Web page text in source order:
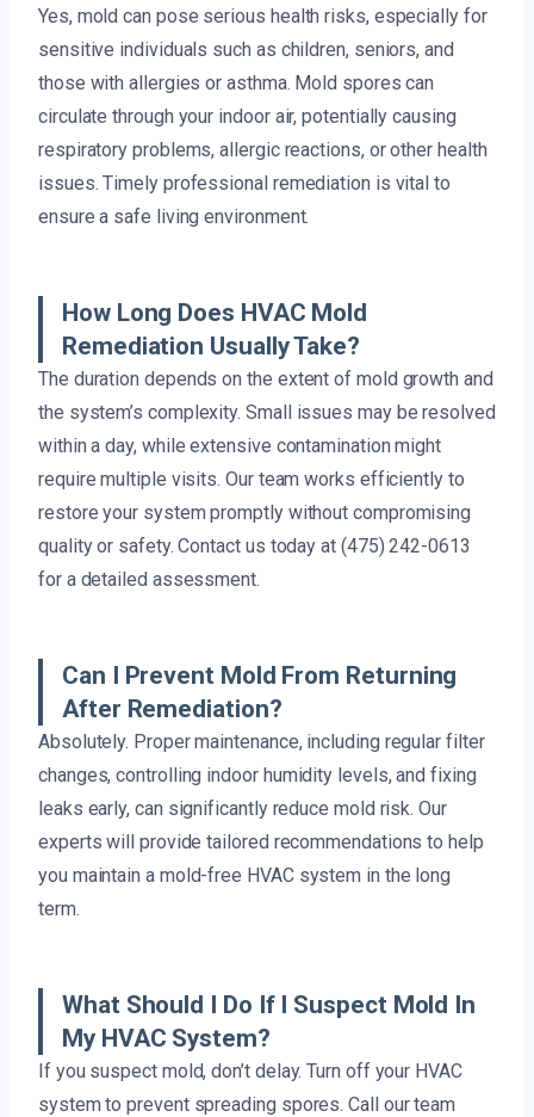
Yes, mold can pose serious health risks, especially for
sensitive individuals such as children, seniors, and
those with allergies or asthma. Mold spores can
circulate through your indoor air, potentially causing
respiratory problems, allergic reactions, or other health
issues. Timely professional remediation is vital to
ensure a safe living environment.
How Long Does HVAC Mold
Remediation Usually Take?
The duration depends on the extent of mold growth and
the system’s complexity. Small issues may be resolved
within a day, while extensive contamination might
require multiple visits. Our team works efficiently to
restore your system promptly without compromising
quality or safety. Contact us today at (475) 242-0613
for a detailed assessment.
Can I Prevent Mold From Returning
After Remediation?
Absolutely. Proper maintenance, including regular filter
changes, controlling indoor humidity levels, and fixing
leaks early, can significantly reduce mold risk. Our
experts will provide tailored recommendations to help
you maintain a mold-free HVAC system in the long
term.
What Should I Do If I Suspect Mold In
My HVAC System?
If you suspect mold, don’t delay. Turn off your HVAC
system to prevent spreading spores. Call our team